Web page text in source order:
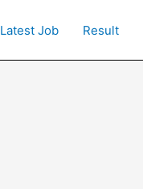
Latest Job Result